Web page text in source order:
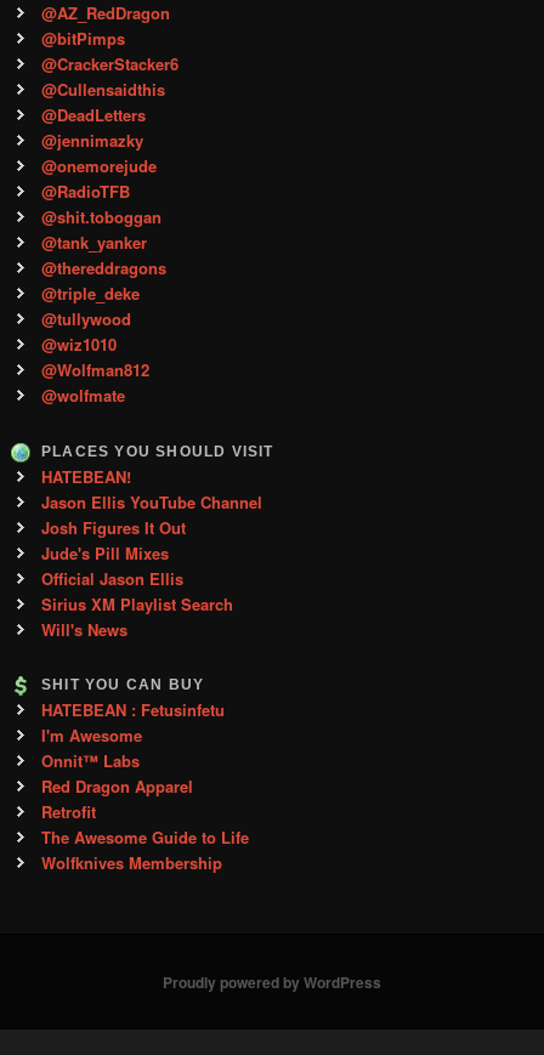
@AZ_RedDragon
@bitPimps
@CrackerStacker6
@Cullensaidthis
@DeadLetters
@jennimazky
@onemorejude
@RadioTFB
@shit.toboggan
@tank_yanker
@thereddragons
@triple_deke
@tullywood
@wiz1010
@Wolfman812
@wolfmate
PLACES YOU SHOULD VISIT
HATEBEAN!
Jason Ellis YouTube Channel
Josh Figures It Out
Jude's Pill Mixes
Official Jason Ellis
Sirius XM Playlist Search
Will's News
SHIT YOU CAN BUY
HATEBEAN : Fetusinfetu
I'm Awesome
Onnit™ Labs
Red Dragon Apparel
Retrofit
The Awesome Guide to Life
Wolfknives Membership
Proudly powered by WordPress